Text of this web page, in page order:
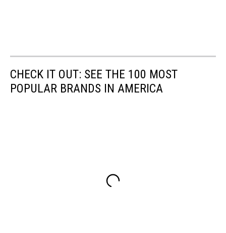
CHECK IT OUT: SEE THE 100 MOST
POPULAR BRANDS IN AMERICA